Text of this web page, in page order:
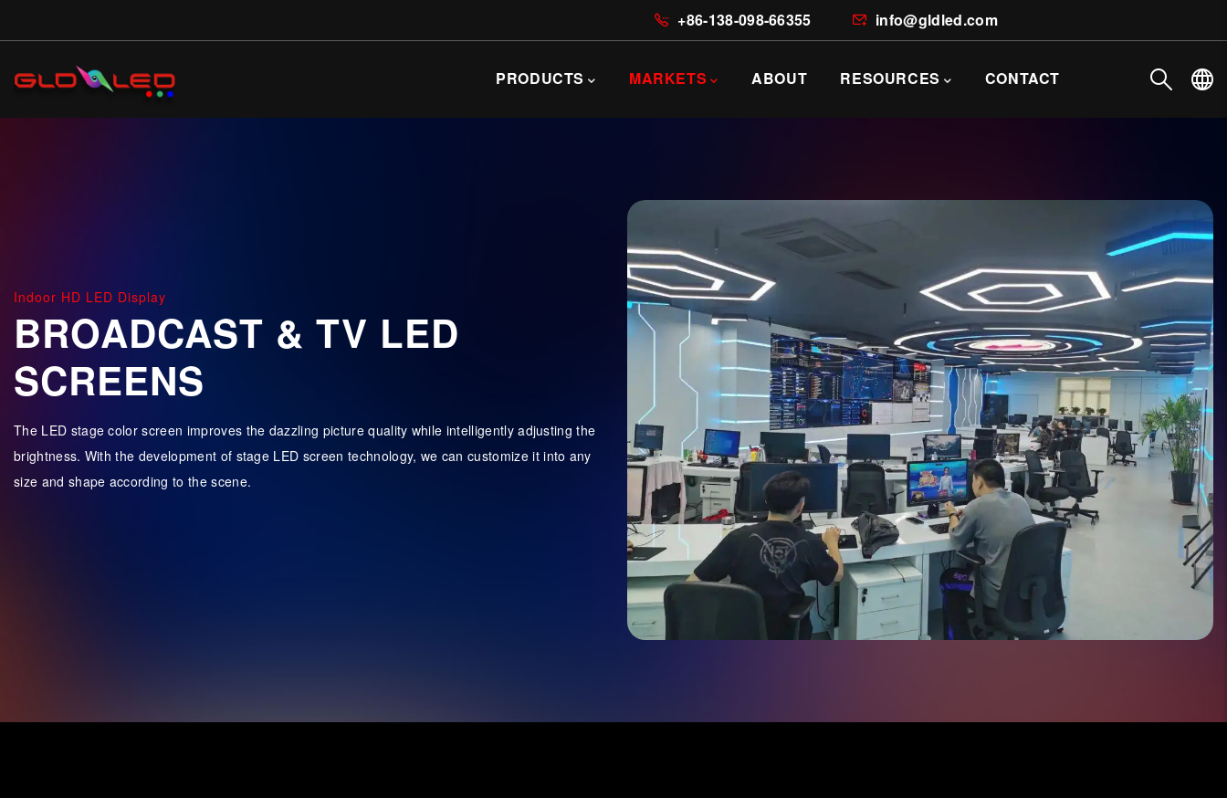
+86-138-098-66355 info@gldled.com
导PRODUCTS MARKETS ABOUT RESOURCES CONTACT
Indoor HD LED Display
BROADCAST & TV LED
SCREENS
The LED stage color screen improves the dazzling picture quality while intelligently adjusting the
brightness. With the development of stage LED screen technology, we can customize it into any
size and shape according to the scene.